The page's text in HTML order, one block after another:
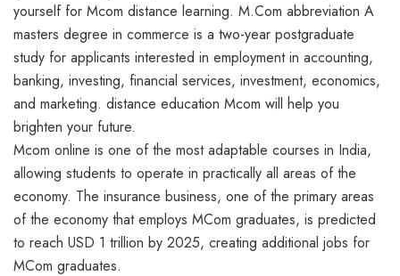
yourself for Mcom distance learning. M.Com abbreviation A
masters degree in commerce is a two-year postgraduate
study for applicants interested in employment in accounting,
banking, investing, financial services, investment, economics,
and marketing. distance education Mcom will help you
brighten your future.
Mcom online is one of the most adaptable courses in India,
allowing students to operate in practically all areas of the
economy. The insurance business, one of the primary areas
of the economy that employs MCom graduates, is predicted
to reach USD 1 trillion by 2025, creating additional jobs for
MCom graduates.